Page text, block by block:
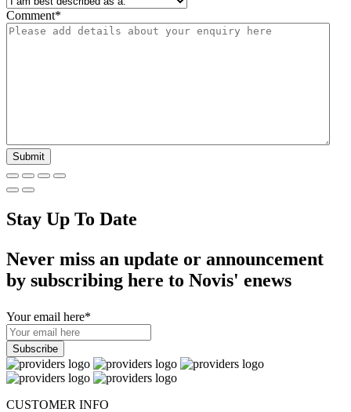
Comment*
Stay Up To Date
Never miss an update or announcement
by subscribing here to Novis' enews
Your email here*
CUSTOMER INFO